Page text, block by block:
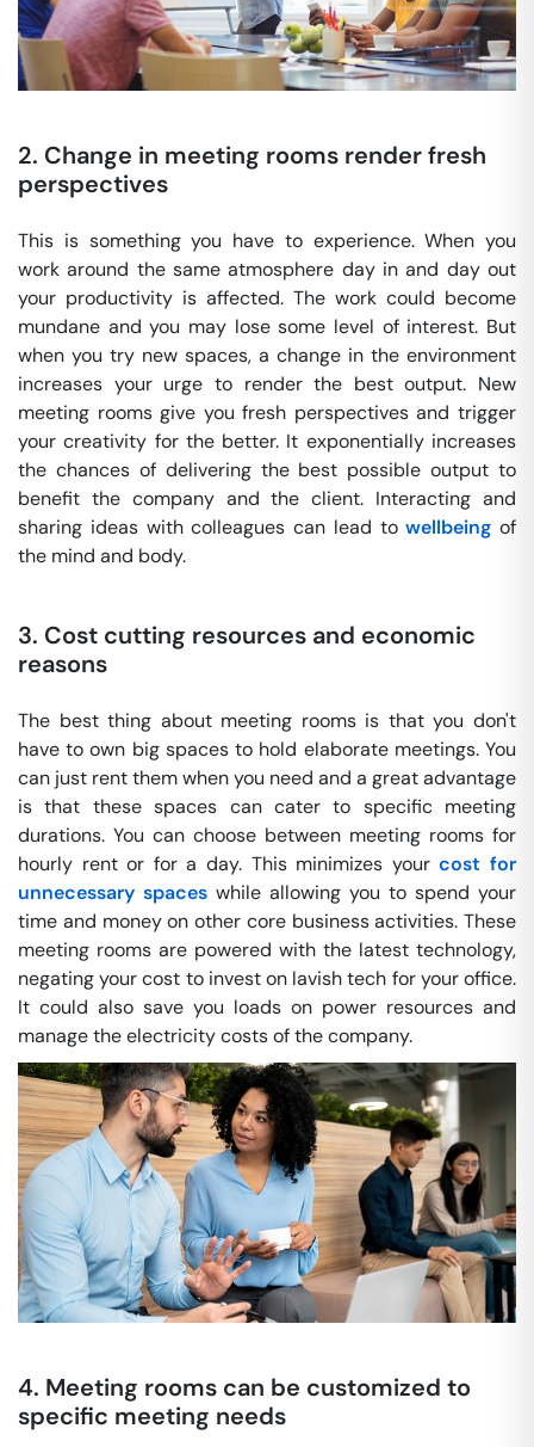
2. Change in meeting rooms render fresh
perspectives
This is something you have to experience. When you
work around the same atmosphere day in and day out
your productivity is affected. The work could become
mundane and you may lose some level of interest. But
when you try new spaces, a change in the environment
increases your urge to render the best output. New
meeting rooms give you fresh perspectives and trigger
your creativity for the better. It exponentially increases
the chances of delivering the best possible output to
benefit the company and the client. Interacting and
sharing ideas with colleagues can lead towellbeing of
the mind and body.
3. Cost cutting resources and economic
reasons
The best thing about meeting rooms is that you don't
have to own big spaces to hold elaborate meetings. You
can just rent them when you need and a great advantage
is that these spaces can cater to specific meeting
durations. You can choose between meeting rooms for
hourly rent or for a day. This minimizes yourcost for
unnecessary spaces while allowing you to spend your
time and money on other core business activities. These
meeting rooms are powered with the latest technology,
negating your cost to invest on lavish tech for your office.
It could also save you loads on power resources and
manage the electricity costs of the company.
4. Meeting rooms can be customized to
specific meeting needs